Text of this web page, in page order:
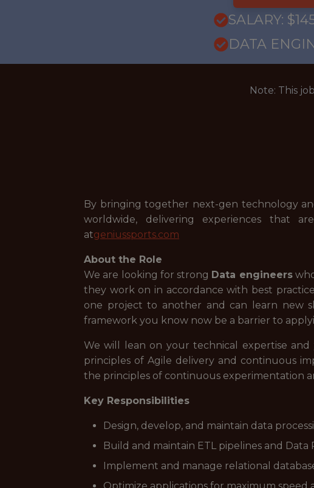
SALARY:
DATA
Note: This
By bringing together next-gen technology
worldwide, delivering experiences that
atgeniussports.com
About the Role
We are looking for strong Data engineers
they work on in accordance with best
one project to another and can learn new
framework you know now be a barrier to
We will lean on your technical expertise
principles of Agile delivery and continuous
the principles of continuous experimentation
Key Responsibilities
Design, develop, and maintain data
Build and maintain ETL pipelines and
Implement and manage relational